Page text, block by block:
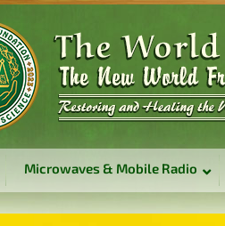
Microwaves & Mobile Radio